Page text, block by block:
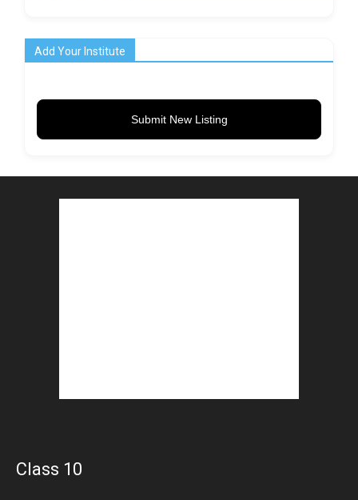
Add Your Institute
Submit New Listing
Class 10